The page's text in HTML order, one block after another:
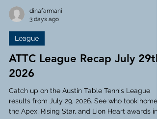
dinafarmani
3 days ago
League
ATTC League Recap July
2026
Catch up on the Austin Table Tennis League